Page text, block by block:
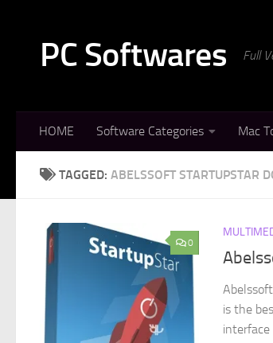
PC Softwares Full
HOME Software Categories Mac
TAGGED: ABELSSOFT STARTUPSTAR
0
is the
interface